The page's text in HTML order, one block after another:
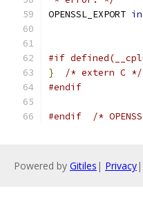
OPENSSL_EXPORT
#if
}
/* extern C */
#endif
#endif /*
Powered by Gitiles | Privacy|